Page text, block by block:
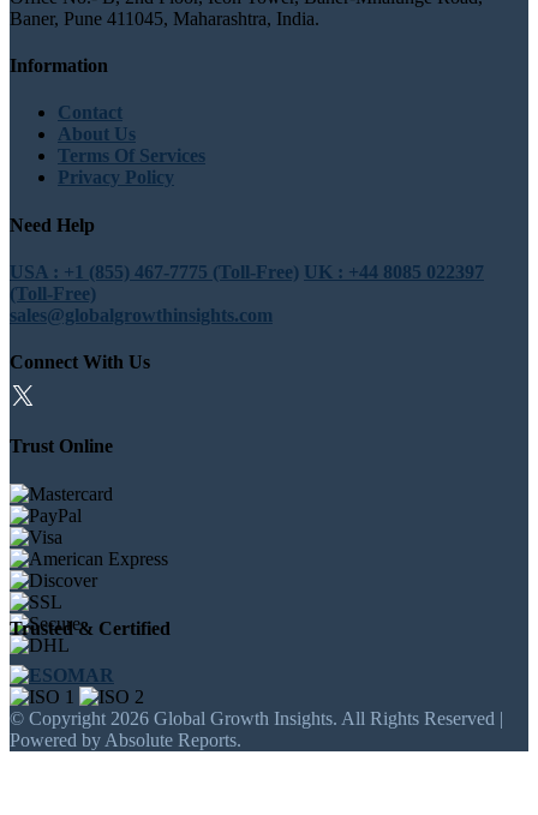
Baner, Pune 411045, Maharashtra, India.
Information
Contact
About Us
Terms Of Services
Privacy Policy
Need Help
USA : +1 (855) 467-7775 (Toll-Free) UK : +44 8085 022397
(Toll-Free)
sales@globalgrowthinsights.com
Connect With Us
Trust Online
Trusted & Certified
© Copyright 2026 Global Growth Insights. All Rights Reserved |
Powered by Absolute Reports.